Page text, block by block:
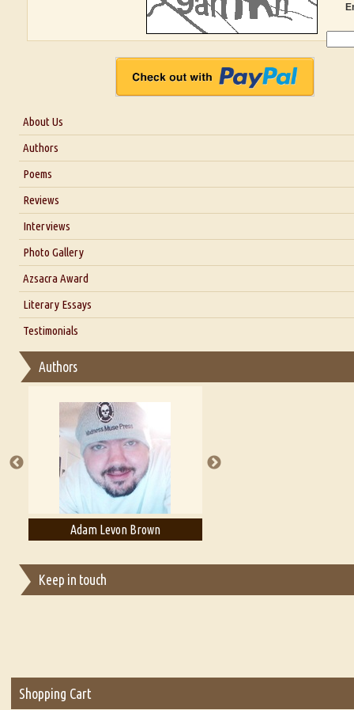
About Us
About Us
Blog
Authors
Poems
Reviews
Interviews
Interview with Dr. Santosh Kumar
Interview with Alka Narula
Interview with D Everett Newell
Interview with Sweta Srivastava Vikram
Photo Gallery
Azsacra Award
Literary Essays
Thoughts on Literary Criticism
Essay on Multilingual
A Literary Critic's Lament... for fellow book reviewers, authors
Testimonials
Authors
Adam Levon Brown
Keep in touch
Shopping Cart